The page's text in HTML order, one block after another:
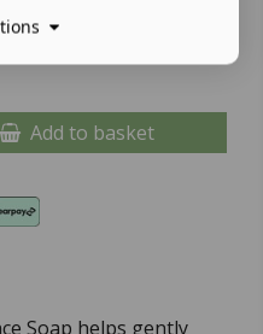
Add to basket
Soap helps gently